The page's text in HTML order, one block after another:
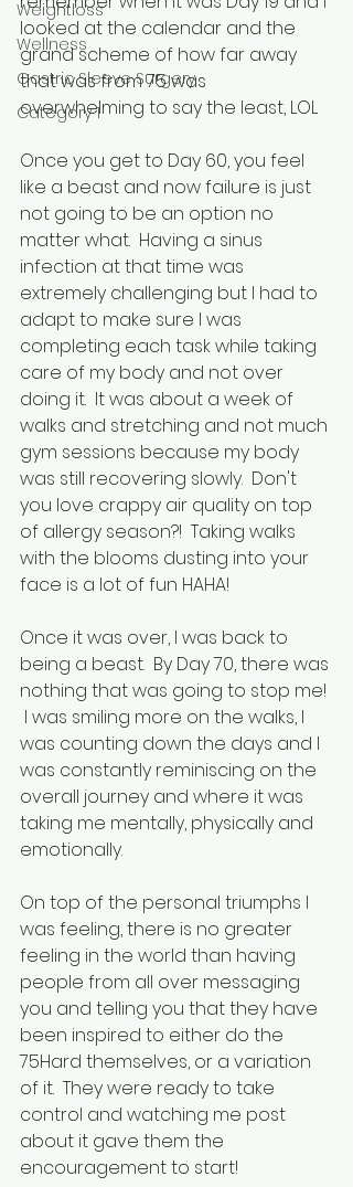
Weightloss
Wellness
Gastric Sleeve Surgery
Category 1
looked at the calendar and the
grand scheme of how far away
that was from 75 was
overwhelming to say the least, LOL
Once you get to Day 60, you feel
like a beast and now failure is just
not going to be an option no
matter what.  Having a sinus
infection at that time was
extremely challenging but I had to
adapt to make sure I was
completing each task while taking
care of my body and not over
doing it.  It was about a week of
walks and stretching and not much
gym sessions because my body
was still recovering slowly.  Don't
you love crappy air quality on top
of allergy season?!  Taking walks
with the blooms dusting into your
face is a lot of fun HAHA!
Once it was over, I was back to
being a beast.  By Day 70, there was
nothing that was going to stop me!
I was smiling more on the walks, I
was counting down the days and I
was constantly reminiscing on the
overall journey and where it was
taking me mentally, physically and
emotionally.
On top of the personal triumphs I
was feeling, there is no greater
feeling in the world than having
people from all over messaging
you and telling you that they have
been inspired to either do the
75Hard themselves, or a variation
of it.  They were ready to take
control and watching me post
about it gave them the
encouragement to start!